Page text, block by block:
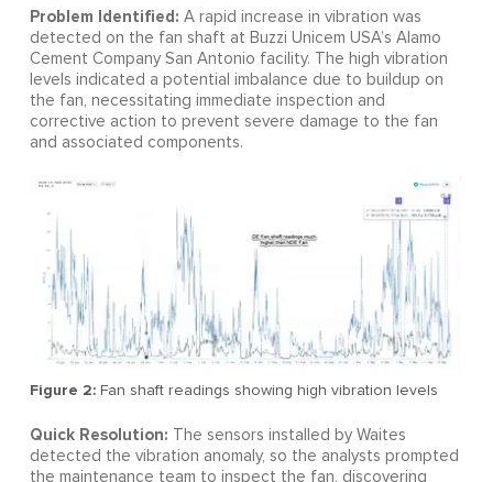
Problem Identified: A rapid increase in vibration was
detected on the fan shaft at Buzzi Unicem USA’s Alamo
Cement Company San Antonio facility. The high vibration
levels indicated a potential imbalance due to buildup on
the fan, necessitating immediate inspection and
corrective action to prevent severe damage to the fan
and associated components.
Figure 2: Fan shaft readings showing high vibration levels
Quick Resolution: The sensors installed by Waites
detected the vibration anomaly, so the analysts prompted
the maintenance team to inspect the fan, discovering